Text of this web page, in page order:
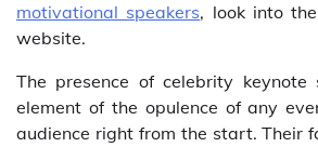
motivational speakers, look into
website.
The presence of celebrity keynote
element of the opulence of any
audience right from the start. Their